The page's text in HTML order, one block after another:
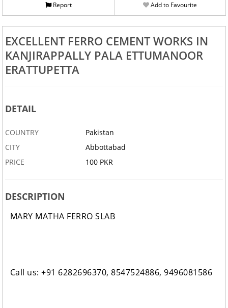
Report Add to Favourite
EXCELLENT FERRO CEMENT WORKS IN
KANJIRAPPALLY PALA ETTUMANOOR
ERATTUPETTA
DETAIL
COUNTRY
Pakistan
CITY
Abbottabad
PRICE
100 PKR
DESCRIPTION
MARY MATHA FERRO SLAB
Call us: +91 6282696370, 8547524886, 9496081586